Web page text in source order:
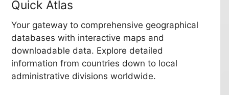
Quick Atlas
Your gateway to comprehensive geographical
databases with interactive maps and
downloadable data. Explore detailed
information from countries down to local
administrative divisions worldwide.